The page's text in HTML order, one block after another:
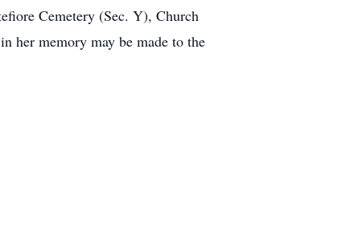
Cemetery (Sec. Y), Church
her memory may be made to the